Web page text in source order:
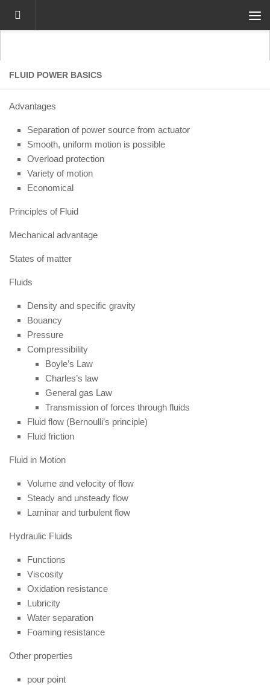
Skip to content
FLUID POWER BASICS
Advantages
Separation of power source from actuator
Smooth, uniform motion is possible
Overload protection
Variety of motion
Economical
Principles of Fluid
Mechanical advantage
States of matter
Fluids
Density and specific gravity
Bouancy
Pressure
Compressibility
Boyle’s Law
Charles’s law
General gas Law
Transmission of forces through fluids
Fluid flow (Bernoulli’s principle)
Fluid friction
Fluid in Motion
Volume and velocity of flow
Steady and unsteady flow
Laminar and turbulent flow
Hydraulic Fluids
Functions
Viscosity
Oxidation resistance
Lubricity
Water separation
Foaming resistance
Other properties
pour point